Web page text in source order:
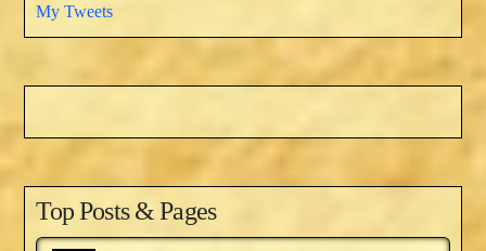
My Tweets
Top Posts & Pages